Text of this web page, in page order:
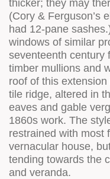
thicker; they may
(Cory & Ferguson’s
had 12-pane
windows of similar
seventeenth century
timber mullions and
roof of this
tile ridge, altered in
eaves and gable
1860s work. The
restrained with most
vernacular house,
tending towards the
and veranda.